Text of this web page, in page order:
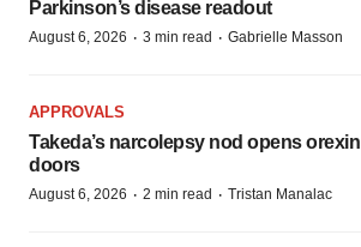
Parkinson’s disease readout
August 6, 2026 · 3 min read · Gabrielle Masson
APPROVALS
Takeda’s narcolepsy nod opens orexin
doors
August 6, 2026 · 2 min read · Tristan Manalac